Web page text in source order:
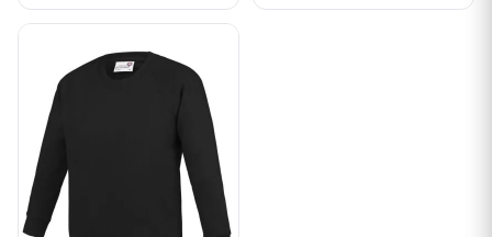
This product has multiple variants. The options may be